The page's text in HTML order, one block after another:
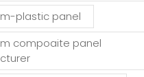
plastic panel
compoaite panel